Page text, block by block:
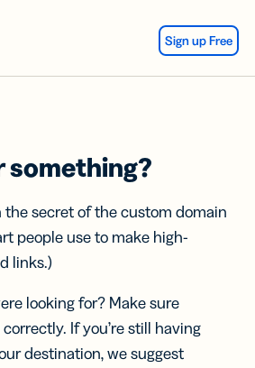
Sign up Free
something?
the secret of the custom domain
people use to make high-
links.)
looking for? Make sure
If you’re still having
destination, we suggest